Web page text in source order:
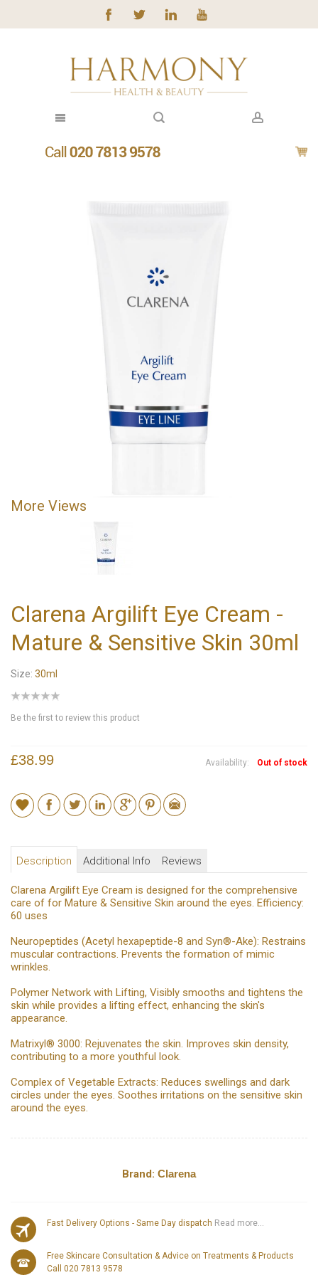
More Views
Clarena Argilift Eye Cream -
Mature & Sensitive Skin 30ml
Size: 30ml
Be the first to review this product
Availability: Out of stock
£38.99
Description Additional Info Reviews
Clarena Argilift Eye Cream is designed for the comprehensive
care of for Mature & Sensitive Skin around the eyes. Efficiency:
60 uses
Neuropeptides (Acetyl hexapeptide-8 and Syn®-Ake): Restrains
muscular contractions. Prevents the formation of mimic
wrinkles.
Polymer Network with Lifting, Visibly smooths and tightens the
skin while provides a lifting effect, enhancing the skin's
appearance.
Matrixyl® 3000: Rejuvenates the skin. Improves skin density,
contributing to a more youthful look.
Complex of Vegetable Extracts: Reduces swellings and dark
circles under the eyes. Soothes irritations on the sensitive skin
around the eyes.
Brand: Clarena
Fast Delivery Options - Same Day dispatch Read more...
Free Skincare Consultation & Advice on Treatments & Products
Call 020 7813 9578